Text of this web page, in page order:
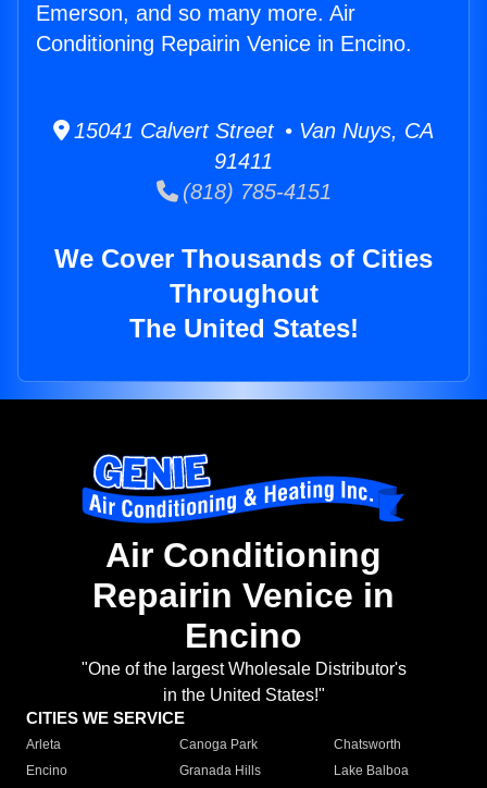
Emerson, and so many more. Air
Conditioning Repairin Venice in Encino.
15041 Calvert Street • Van Nuys, CA
91411
(818) 785-4151
We Cover Thousands of Cities
Throughout
The United States!
Air Conditioning
Repairin Venice in
Encino
"One of the largest Wholesale Distributor's
in the United States!"
CITIES WE SERVICE
Arleta Canoga Park
Chatsworth
Encino
Granada Hills
Lake Balboa